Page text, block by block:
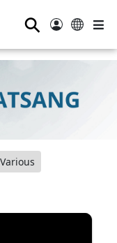
⚲
Various